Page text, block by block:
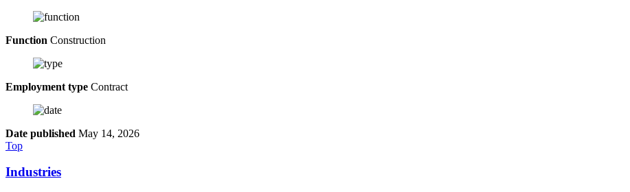
Function Construction
Employment type Contract
Date published May 14, 2026
Top
Industries